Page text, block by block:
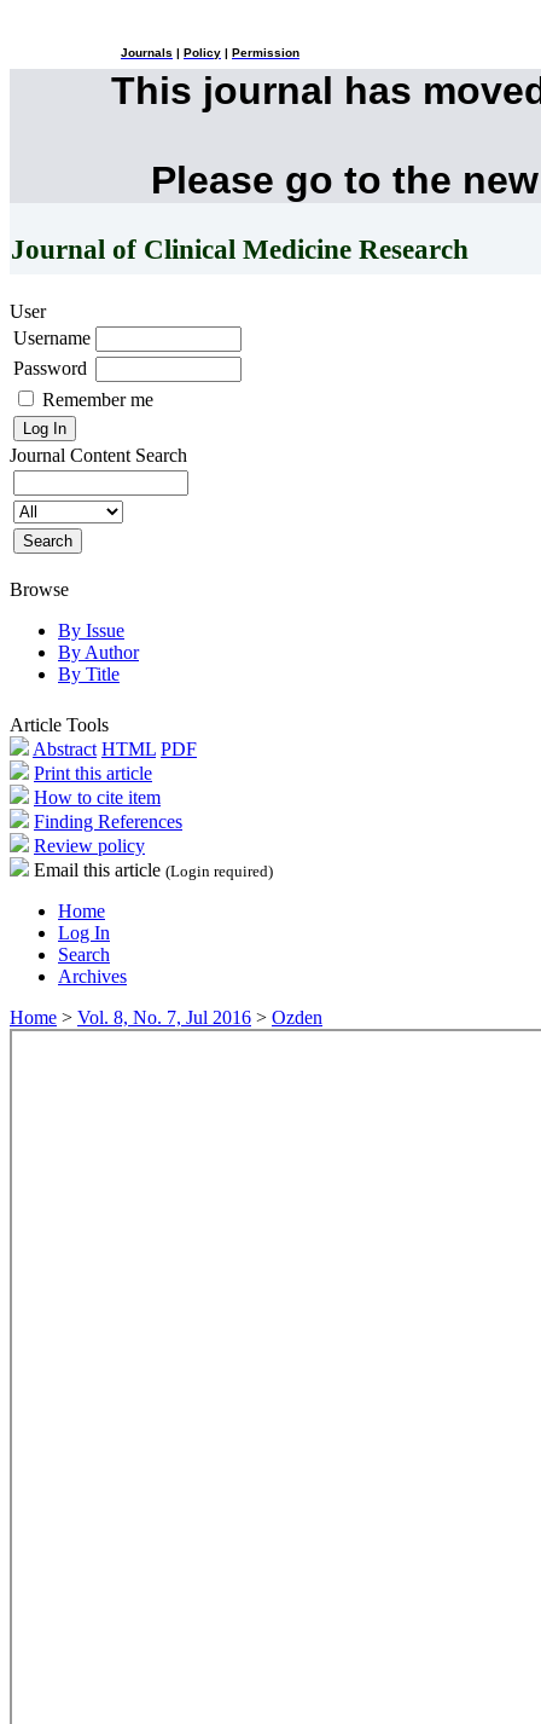
Journals Policy Permission
This journal has
Please go to the
Journal of Clinical Medicine Research
User
Username
Password
Remember me
Journal Content Search
Browse
By Issue
By Author
By Title
Article Tools
Abstract HTML PDF
Print this article
How to cite item
Finding References
Review policy
Email this article (Login required)
Home
Log In
Search
Archives
Home > Vol. 8, No. 7, Jul 2016 > Ozden